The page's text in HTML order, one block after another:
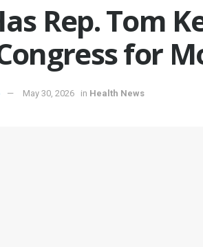
Rep. Tom
for
May 30, 2026 in Health News